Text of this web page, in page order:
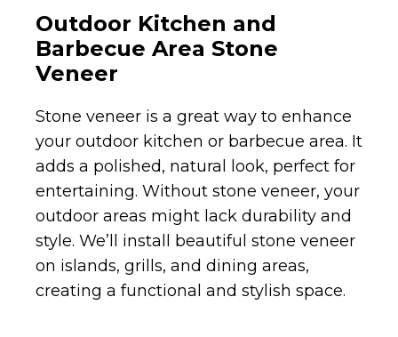
Outdoor Kitchen and
Barbecue Area Stone
Veneer
Stone veneer is a great way to enhance
your outdoor kitchen or barbecue area. It
adds a polished, natural look, perfect for
entertaining. Without stone veneer, your
outdoor areas might lack durability and
style. We’ll install beautiful stone veneer
on islands, grills, and dining areas,
creating a functional and stylish space.